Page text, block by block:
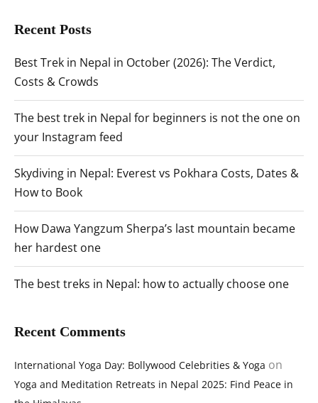
Recent Posts
Best Trek in Nepal in October (2026): The Verdict,
Costs & Crowds
The best trek in Nepal for beginners is not the one on
your Instagram feed
Skydiving in Nepal: Everest vs Pokhara Costs, Dates &
How to Book
How Dawa Yangzum Sherpa’s last mountain became
her hardest one
The best treks in Nepal: how to actually choose one
Recent Comments
International Yoga Day: Bollywood Celebrities & Yoga on
Yoga and Meditation Retreats in Nepal 2025: Find Peace in